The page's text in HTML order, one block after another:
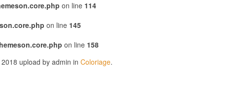
on line 114
on line 145
on line 158
upload by admin in Coloriage.